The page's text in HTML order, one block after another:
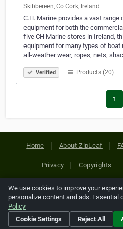
Skibbereen, Co Cork, Ireland
C.H. Marine provides a vast
equipment for both the
five CH Marine stores in Ireland,
equipment for many types of
all-weather wear, ropes, nets,
Verified Products (20)
1
Home About ZipLeaf
Privacy Copyrights
Copyright © 2026 Netcode,
references relating to third-party
their
We use cookies to improve your
personalize content and ads. Essential
Policy
Cookie Settings
Reject All